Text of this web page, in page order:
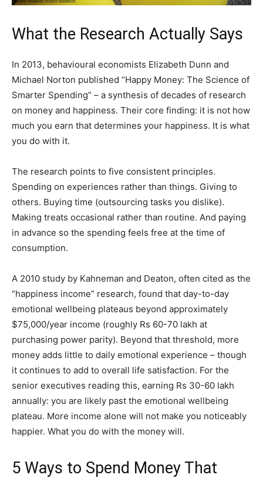
What the Research Actually Says
In 2013, behavioural economists Elizabeth Dunn and
Michael Norton published “Happy Money: The Science of
Smarter Spending” – a synthesis of decades of research
on money and happiness. Their core finding: it is not how
much you earn that determines your happiness. It is what
you do with it.
The research points to five consistent principles.
Spending on experiences rather than things. Giving to
others. Buying time (outsourcing tasks you dislike).
Making treats occasional rather than routine. And paying
in advance so the spending feels free at the time of
consumption.
A 2010 study by Kahneman and Deaton, often cited as the
“happiness income” research, found that day-to-day
emotional wellbeing plateaus beyond approximately
$75,000/year income (roughly Rs 60-70 lakh at
purchasing power parity). Beyond that threshold, more
money adds little to daily emotional experience – though
it continues to add to overall life satisfaction. For the
senior executives reading this, earning Rs 30-60 lakh
annually: you are likely past the emotional wellbeing
plateau. More income alone will not make you noticeably
happier. What you do with the money will.
5 Ways to Spend Money That